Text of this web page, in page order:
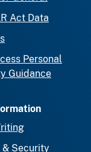
Act Data
Personal
Guidance
& Security